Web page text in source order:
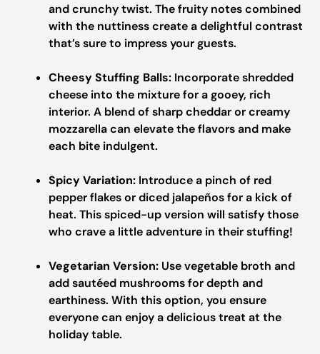
and crunchy twist. The fruity notes combined
with the nuttiness create a delightful contrast
that’s sure to impress your guests.
Cheesy Stuffing Balls: Incorporate shredded
cheese into the mixture for a gooey, rich
interior. A blend of sharp cheddar or creamy
mozzarella can elevate the flavors and make
each bite indulgent.
Spicy Variation: Introduce a pinch of red
pepper flakes or diced jalapeños for a kick of
heat. This spiced-up version will satisfy those
who crave a little adventure in their stuffing!
Vegetarian Version: Use vegetable broth and
add sautéed mushrooms for depth and
earthiness. With this option, you ensure
everyone can enjoy a delicious treat at the
holiday table.